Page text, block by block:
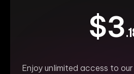
$3
Enjoy unlimited access to